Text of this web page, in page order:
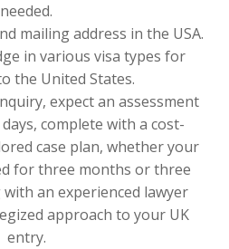
needed.
mailing address in the USA.
in various visa types for
the United States.
expect an assessment
complete with a cost-
case plan, whether your
for three months or three
an experienced lawyer
approach to your UK
entry.